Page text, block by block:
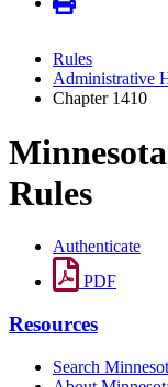
Rules
Administrative
Chapter 1410
Rules
Authenticate
PDF
Resources
Search